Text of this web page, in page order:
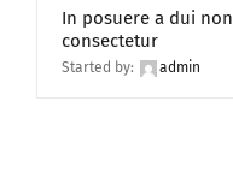
In posuere a dui non
consectetur
Started by: admin